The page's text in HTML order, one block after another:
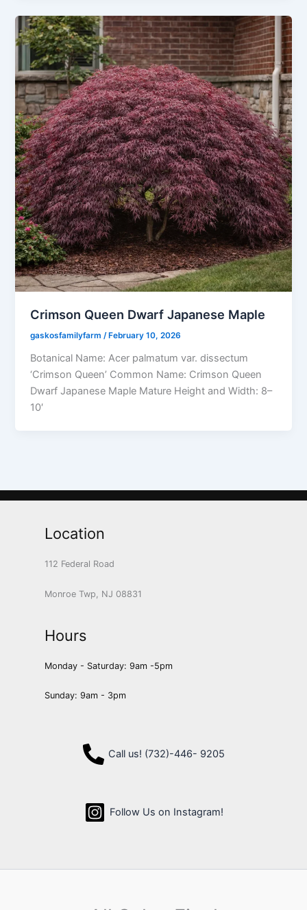
Crimson Queen Dwarf Japanese Maple
gaskosfamilyfarm/February 10, 2026
Botanical Name: Acer palmatum var. dissectum
‘Crimson Queen’ Common Name: Crimson Queen
Dwarf Japanese Maple Mature Height and Width: 8–
10′
Location
112 Federal Road
Monroe Twp, NJ 08831
Hours
Monday - Saturday: 9am -5pm
Sunday: 9am - 3pm
Call us! (732)-446- 9205
Follow Us on Instagram!